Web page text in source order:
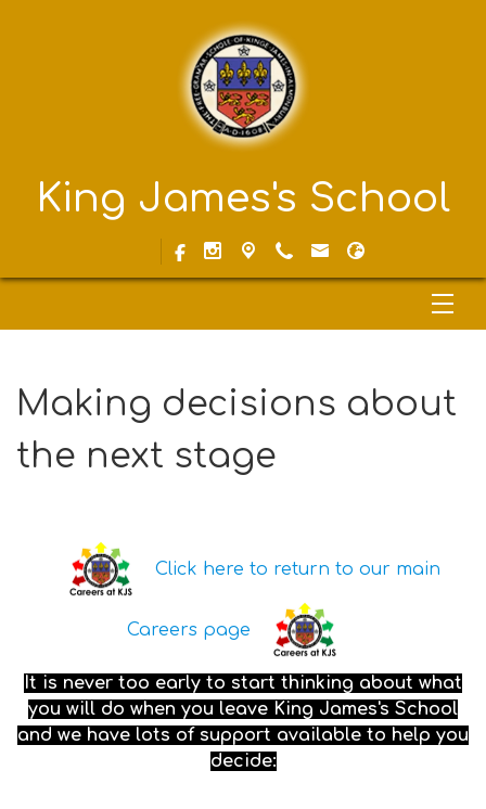
King James's School
Making decisions about
the next stage
Click here to return to our main
Careers page
It is never too early to start thinking about what
you will do when you leave King James's School
and we have lots of support available to help you
decide: